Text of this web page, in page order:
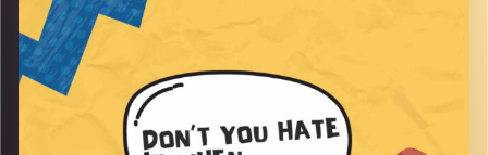
Gina gets to know just how painful beauty is when an
acrylic nail may or may not have sent her to the ER.
Image Credits:AudioVersity